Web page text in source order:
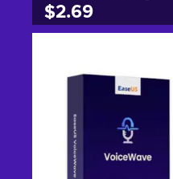
$2.69
View offers